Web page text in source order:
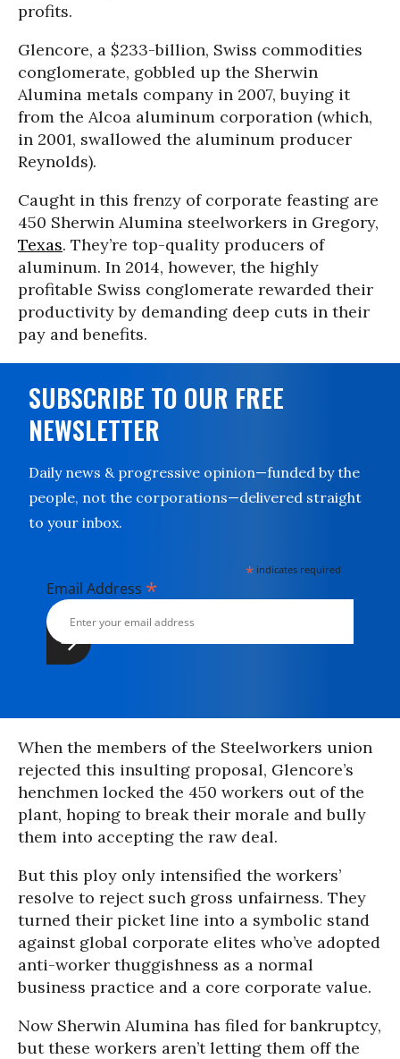
profits.
Glencore, a $233-billion, Swiss commodities
conglomerate, gobbled up the Sherwin
Alumina metals company in 2007, buying it
from the Alcoa aluminum corporation (which,
in 2001, swallowed the aluminum producer
Reynolds).
Caught in this frenzy of corporate feasting are
450 Sherwin Alumina steelworkers in Gregory,
Texas. They’re top-quality producers of
aluminum. In 2014, however, the highly
profitable Swiss conglomerate rewarded their
productivity by demanding deep cuts in their
pay and benefits.
SUBSCRIBE TO OUR FREE
NEWSLETTER
Daily news & progressive opinion—funded by the
people, not the corporations—delivered straight
to your inbox.
* indicates required
Email Address *
When the members of the Steelworkers union
rejected this insulting proposal, Glencore’s
henchmen locked the 450 workers out of the
plant, hoping to break their morale and bully
them into accepting the raw deal.
But this ploy only intensified the workers’
resolve to reject such gross unfairness. They
turned their picket line into a symbolic stand
against global corporate elites who’ve adopted
anti-worker thuggishness as a normal
business practice and a core corporate value.
Now Sherwin Alumina has filed for bankruptcy,
but these workers aren’t letting them off the